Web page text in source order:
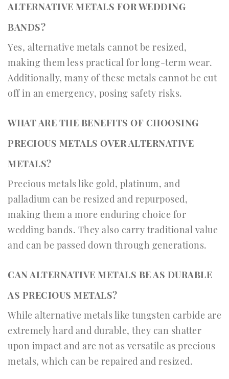
ALTERNATIVE METALS FOR WEDDING
BANDS?
Yes, alternative metals cannot be resized,
making them less practical for long-term wear.
Additionally, many of these metals cannot be cut
off in an emergency, posing safety risks.
WHAT ARE THE BENEFITS OF CHOOSING
PRECIOUS METALS OVER ALTERNATIVE
METALS?
Precious metals like gold, platinum, and
palladium can be resized and repurposed,
making them a more enduring choice for
wedding bands. They also carry traditional value
and can be passed down through generations.
CAN ALTERNATIVE METALS BE AS DURABLE
AS PRECIOUS METALS?
While alternative metals like tungsten carbide are
extremely hard and durable, they can shatter
upon impact and are not as versatile as precious
metals, which can be repaired and resized.